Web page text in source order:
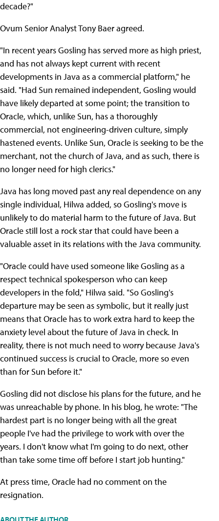
decade?"
Ovum Senior Analyst Tony Baer agreed.
"In recent years Gosling has served more as high priest,
and has not always kept current with recent
developments in Java as a commercial platform," he
said. "Had Sun remained independent, Gosling would
have likely departed at some point; the transition to
Oracle, which, unlike Sun, has a thoroughly
commercial, not engineering-driven culture, simply
hastened events. Unlike Sun, Oracle is seeking to be the
merchant, not the church of Java, and as such, there is
no longer need for high clerics."
Java has long moved past any real dependence on any
single individual, Hilwa added, so Gosling's move is
unlikely to do material harm to the future of Java. But
Oracle still lost a rock star that could have been a
valuable asset in its relations with the Java community.
"Oracle could have used someone like Gosling as a
respect technical spokesperson who can keep
developers in the fold," Hilwa said. "So Gosling's
departure may be seen as symbolic, but it really just
means that Oracle has to work extra hard to keep the
anxiety level about the future of Java in check. In
reality, there is not much need to worry because Java's
continued success is crucial to Oracle, more so even
than for Sun before it."
Gosling did not disclose his plans for the future, and he
was unreachable by phone. In his blog, he wrote: "The
hardest part is no longer being with all the great
people I've had the privilege to work with over the
years. I don't know what I'm going to do next, other
than take some time off before I start job hunting."
At press time, Oracle had no comment on the
resignation.